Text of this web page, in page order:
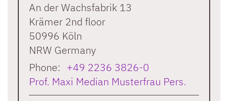
An der Wachsfabrik 13
Krämer 2nd floor
50996 Köln
NRW Germany
Phone: +49 2236 3826-0
Prof. Maxi Median Musterfrau Pers.